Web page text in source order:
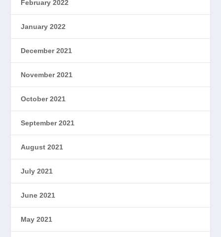
February 2022
January 2022
December 2021
November 2021
October 2021
September 2021
August 2021
July 2021
June 2021
May 2021